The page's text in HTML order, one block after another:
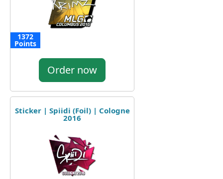
1372
Points
Order now
Sticker | Spiidi (Foil) | Cologne
2016